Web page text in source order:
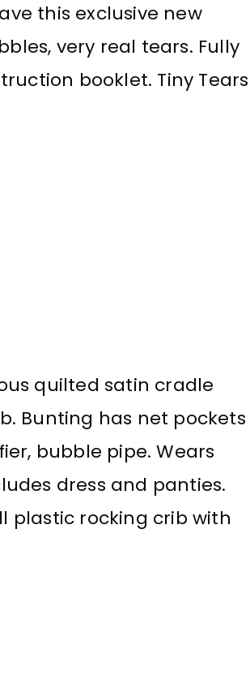
this exclusive new
very real tears. Fully
booklet. Tiny Tears
quilted satin cradle
Bunting has net pockets
bubble pipe. Wears
dress and panties.
plastic rocking crib with